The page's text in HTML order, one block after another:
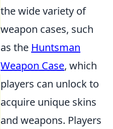
the wide variety of
weapon cases, such
as the Huntsman
Weapon Case, which
players can unlock to
acquire unique skins
and weapons. Players